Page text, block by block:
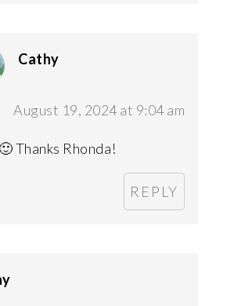
Cathy
August 19, 2024 at 9:04 am
Thanks Rhonda!
REPLY